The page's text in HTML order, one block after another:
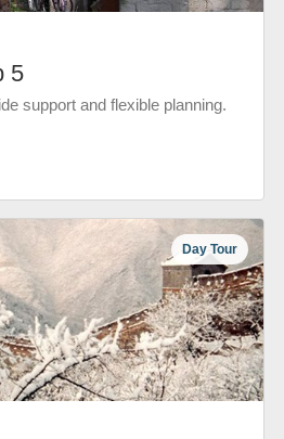
5
support and flexible planning.
Day Tour